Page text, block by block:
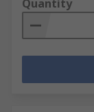
The spring
force being
pulls the two
Quantity